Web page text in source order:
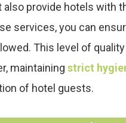
provide hotels with
services, you can
This level of
maintaining strict
of hotel guests.